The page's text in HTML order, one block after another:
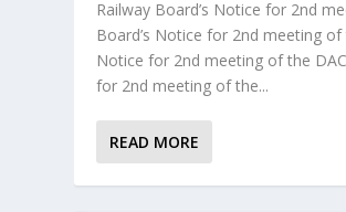
Railway Board’s Notice for 2nd
Board’s Notice for 2nd meeting of
Notice for 2nd meeting of the
for 2nd meeting of the...
READ MORE